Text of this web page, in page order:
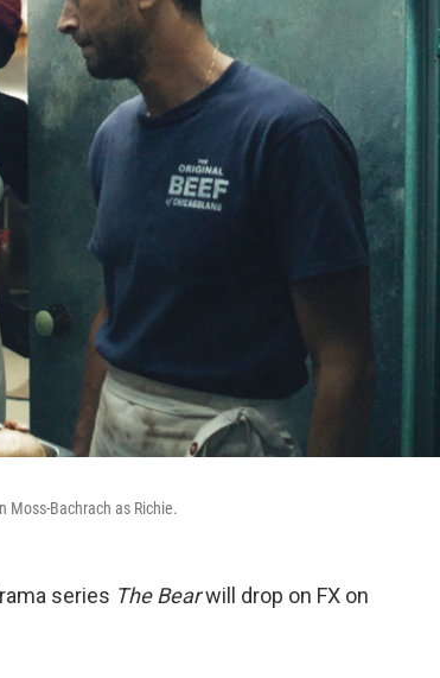
Moss-Bachrach as Richie.
series The Bearwill drop on FX on